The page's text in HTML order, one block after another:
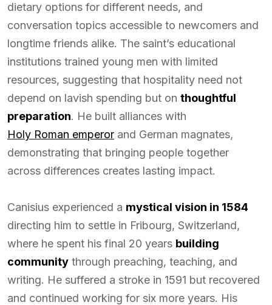
dietary options for different needs, and
conversation topics accessible to newcomers and
longtime friends alike. The saint’s educational
institutions trained young men with limited
resources, suggesting that hospitality need not
depend on lavish spending but on thoughtful
preparation. He built alliances with
Holy Roman emperor and German magnates,
demonstrating that bringing people together
across differences creates lasting impact.
Canisius experienced a mystical vision in 1584
directing him to settle in Fribourg, Switzerland,
where he spent his final 20 years building
community through preaching, teaching, and
writing. He suffered a stroke in 1591 but recovered
and continued working for six more years. His